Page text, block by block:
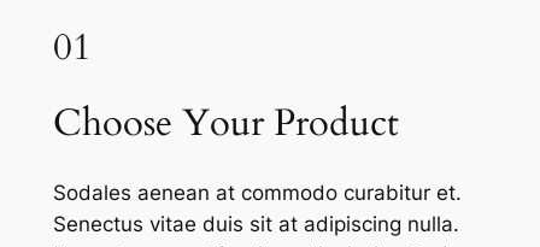
01
Choose Your Product
Sodales aenean at commodo curabitur et.
Senectus vitae duis sit at adipiscing nulla.